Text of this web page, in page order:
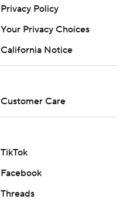
Privacy Policy
Your Privacy Choices
California Notice
Customer Care
TikTok
Facebook
Threads